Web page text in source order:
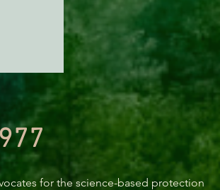
for the science-based protection